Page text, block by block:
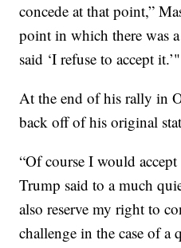
concede at that point,”
point in which there was
said ‘I refuse to accept it.’"
At the end of his rally in
back off of his original
“Of course I would
Trump said to a much
also reserve my right to
challenge in the case of a